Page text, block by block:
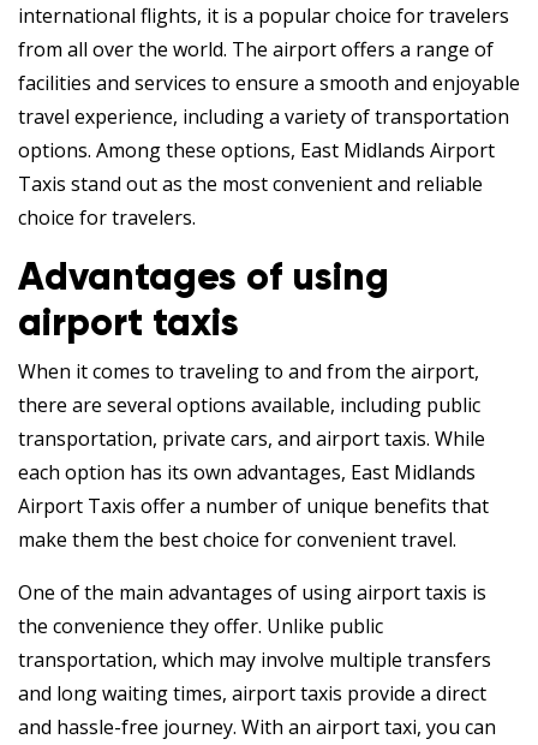
international flights, it is a popular choice for travelers
from all over the world. The airport offers a range of
facilities and services to ensure a smooth and enjoyable
travel experience, including a variety of transportation
options. Among these options, East Midlands Airport
Taxis stand out as the most convenient and reliable
choice for travelers.
Advantages of using
airport taxis
When it comes to traveling to and from the airport,
there are several options available, including public
transportation, private cars, and airport taxis. While
each option has its own advantages, East Midlands
Airport Taxis offer a number of unique benefits that
make them the best choice for convenient travel.
One of the main advantages of using airport taxis is
the convenience they offer. Unlike public
transportation, which may involve multiple transfers
and long waiting times, airport taxis provide a direct
and hassle-free journey. With an airport taxi, you can